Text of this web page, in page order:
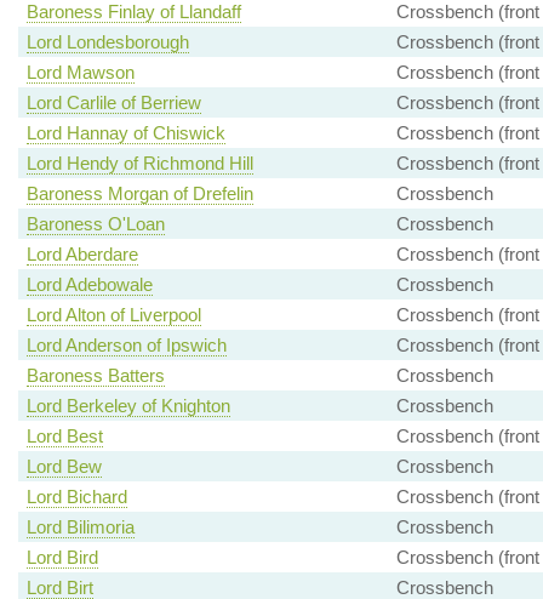
Baroness Finlay of Llandaff
Crossbench (front
Lord Londesborough
Crossbench (front
Lord Mawson
Crossbench (front
Lord Carlile of Berriew
Crossbench (front
Lord Hannay of Chiswick
Crossbench (front
Lord Hendy of Richmond Hill
Crossbench (front
Baroness Morgan of Drefelin
Crossbench
Baroness O'Loan
Crossbench
Lord Aberdare
Crossbench (front
Lord Adebowale
Crossbench
Lord Alton of Liverpool
Crossbench (front
Lord Anderson of Ipswich
Crossbench (front
Baroness Batters
Crossbench
Lord Berkeley of Knighton
Crossbench
Lord Best
Crossbench (front
Lord Bew
Crossbench
Lord Bichard
Crossbench (front
Lord Bilimoria
Crossbench
Lord Bird
Crossbench (front
Lord Birt
Crossbench